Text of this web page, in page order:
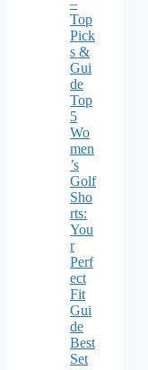
–
Top
Pick
s &
Gui
de
Top
5
Wo
men
’s
Golf
Sho
rts:
You
r
Perf
ect
Fit
Gui
de
Best
Set